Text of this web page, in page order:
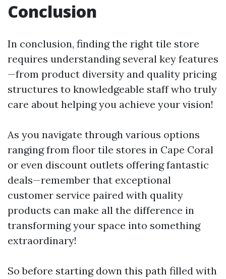
Conclusion
In conclusion, finding the right tile store
requires understanding several key features
—from product diversity and quality pricing
structures to knowledgeable staff who truly
care about helping you achieve your vision!
As you navigate through various options
ranging from floor tile stores in Cape Coral
or even discount outlets offering fantastic
deals—remember that exceptional
customer service paired with quality
products can make all the difference in
transforming your space into something
extraordinary!
So before starting down this path filled with